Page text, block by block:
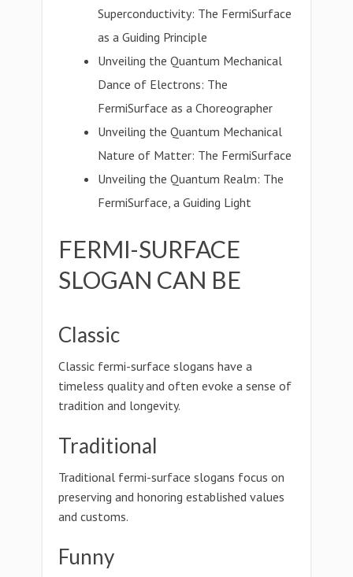
Superconductivity: The FermiSurface
as a Guiding Principle
Unveiling the Quantum Mechanical
Dance of Electrons: The
FermiSurface as a Choreographer
Unveiling the Quantum Mechanical
Nature of Matter: The FermiSurface
Unveiling the Quantum Realm: The
FermiSurface, a Guiding Light
FERMI-SURFACE
SLOGAN CAN BE
Classic
Classic fermi-surface slogans have a
timeless quality and often evoke a sense of
tradition and longevity.
Traditional
Traditional fermi-surface slogans focus on
preserving and honoring established values
and customs.
Funny